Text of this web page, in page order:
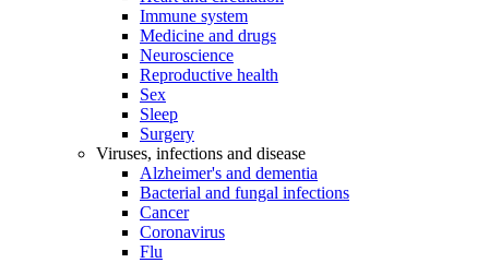
Immune system
Medicine and drugs
Neuroscience
Reproductive health
Sex
Sleep
Surgery
Viruses, infections and disease
Alzheimer's and dementia
Bacterial and fungal infections
Cancer
Coronavirus
Flu